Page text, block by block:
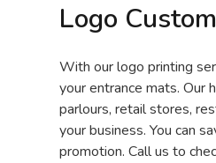
Logo
With our logo printing
your entrance mats. Our
parlours, retail stores,
your business. You can
promotion. Call us to